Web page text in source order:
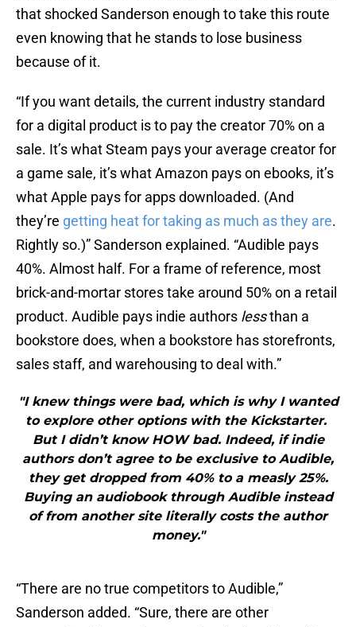
that shocked Sanderson enough to take this route
even knowing that he stands to lose business
because of it.
“If you want details, the current industry standard
for a digital product is to pay the creator 70% on a
sale. It’s what Steam pays your average creator for
a game sale, it’s what Amazon pays on ebooks, it’s
what Apple pays for apps downloaded. (And
they’re getting heat for taking as much as they are.
Rightly so.)” Sanderson explained. “Audible pays
40%. Almost half. For a frame of reference, most
brick-and-mortar stores take around 50% on a retail
product. Audible pays indie authors lessthan a
bookstore does, when a bookstore has storefronts,
sales staff, and warehousing to deal with.”
"I knew things were bad, which is why I wanted
to explore other options with the Kickstarter.
But I didn’t know HOW bad. Indeed, if indie
authors don’t agree to be exclusive to Audible,
they get dropped from 40% to a measly 25%.
Buying an audiobook through Audible instead
of from another site literally costs the author
money."
“There are no true competitors to Audible,”
Sanderson added. “Sure, there are other